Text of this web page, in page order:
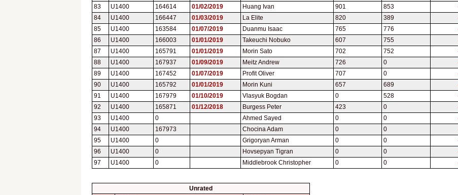
83
U1400 164614 01/02/2019 Huang Ivan 901
853
84
U1400 166447 01/03/2019 La Elite 820
389
85
U1400 163584 01/07/2019 Duanmu Isaac 765
776
86
U1400 166003 01/01/2019 Takeuchi Nobuko 607
755
87
U1400 165791 01/01/2019 Morin Sato 702
752
88
U1400 167937 01/09/2019 Meitz Andrew 726
0
89
U1400 167452 01/07/2019 Profit Oliver 707
0
90
U1400 165792 01/01/2019 Morin Kuni 657
689
91
U1400 167979 01/10/2019 Vlasyuk Bogdan 0
528
92
U1400 165871 01/12/2018 Burgess Peter 423
0
93
U1400 0 Ahmed Sayed 0
0
94
U1400 167973 Chocina Adam 0
0
95
U1400 0 Grigoryan Arman 0
0
96
U1400 0 Hovsepyan Tigran 0
0
97
U1400 0 Middlebrook Christopher 0 0
Unrated